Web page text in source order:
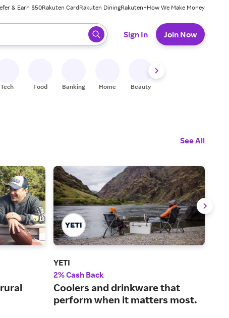
& Earn $50Rakuten CardRakuten DiningRakuten+How We Make Money
ready, press enter to select.
Sign In Join Now
Tech Food Banking Home Beauty
See All
YETI
2% Cash Back
Coolers and drinkware that
perform when it matters most.